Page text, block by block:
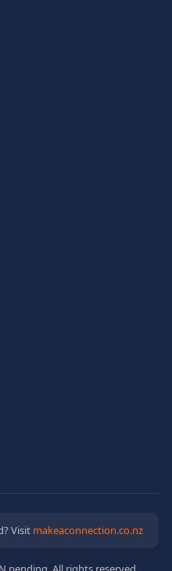
Visit makeaconnection.co.nz